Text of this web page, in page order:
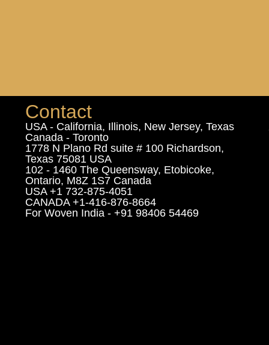
Contact
USA - California, Illinois, New Jersey, Texas
Canada - Toronto
1778 N Plano Rd suite # 100 Richardson,
Texas 75081 USA
102 - 1460 The Queensway, Etobicoke,
Ontario, M8Z 1S7 Canada
USA +1 732-875-4051
CANADA +1-416-876-8664
For Woven India - +91 98406 54469